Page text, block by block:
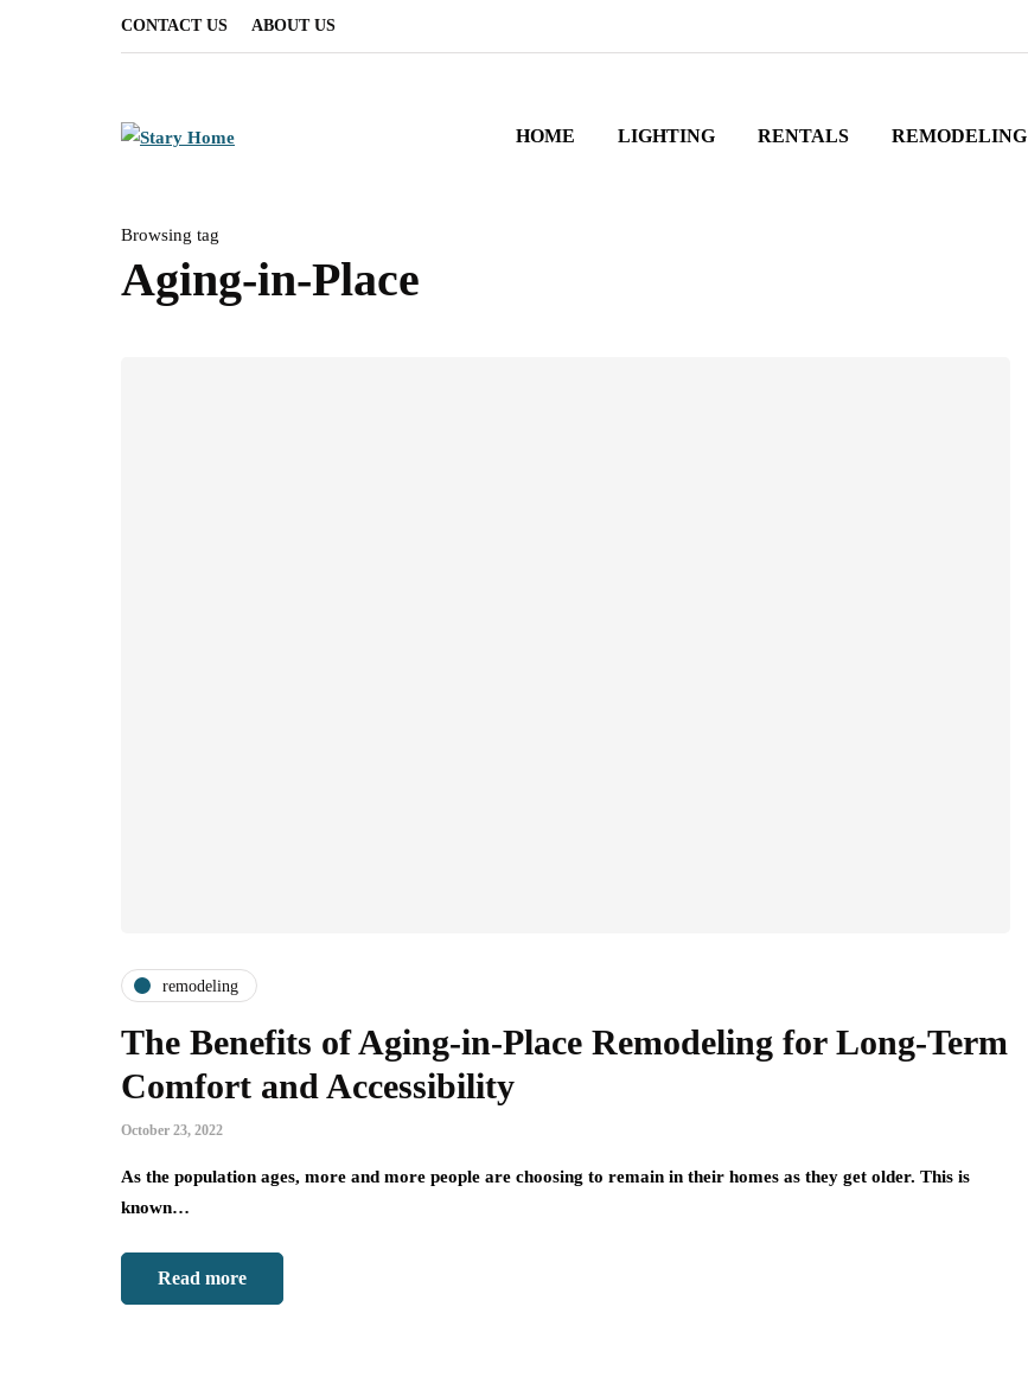
CONTACT US ABOUT US
HOME LIGHTING RENTALS REMODELING
Browsing tag
Aging-in-Place
remodeling
The Benefits of Aging-in-Place Remodeling for Long-Term
Comfort and Accessibility
October 23, 2022
As the population ages, more and more people are choosing to remain in their homes as they get older. This is
known…
Read more